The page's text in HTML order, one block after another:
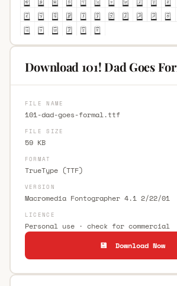
Download 101! Dad Goes
FILE NAME
101-dad-goes-formal.ttf
FILE SIZE
59 KB
FORMAT
TrueType (TTF)
VERSION
Macromedia Fontographer 4.1 2/22/01
LICENCE
Personal use · check for commercial
💾 Download Now